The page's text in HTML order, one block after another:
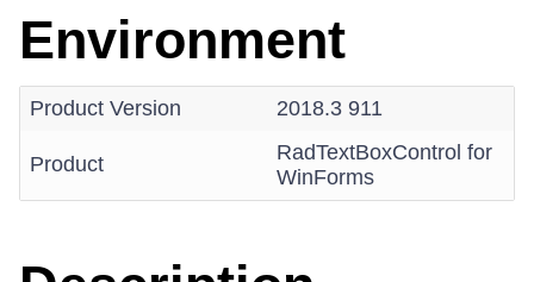
Environment
Product Version 2018.3 911
Product
RadTextBoxControl for
WinForms